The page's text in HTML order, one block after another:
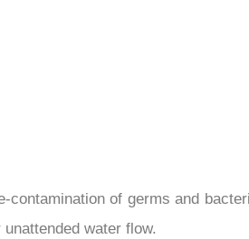
of germs and
water flow.
Faucet Special